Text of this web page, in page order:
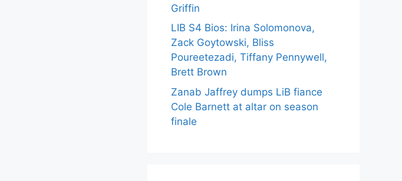
Griffin
LIB S4 Bios: Irina Solomonova,
Zack Goytowski, Bliss
Poureetezadi, Tiffany Pennywell,
Brett Brown
Zanab Jaffrey dumps LiB fiance
Cole Barnett at altar on season
finale